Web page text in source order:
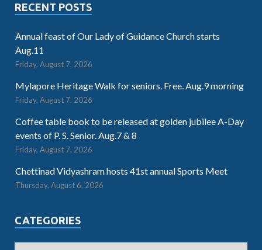
RECENT POSTS
Annual feast of Our Lady of Guidance Church starts
Aug.11
Friday, August 7, 2026
Mylapore Heritage Walk for seniors. Free. Aug.9 morning
Friday, August 7, 2026
Coffee table book to be released at golden jubilee A-Day
events of P. S. Senior. Aug.7 & 8
Friday, August 7, 2026
Chettinad Vidyashram hosts 41st annual Sports Meet
Thursday, August 6, 2026
CATEGORIES